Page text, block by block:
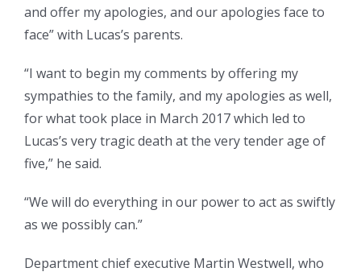
and offer my apologies, and our apologies face to
face” with Lucas’s parents.
“I want to begin my comments by offering my
sympathies to the family, and my apologies as well,
for what took place in March 2017 which led to
Lucas’s very tragic death at the very tender age of
five,” he said.
“We will do everything in our power to act as swiftly
as we possibly can.”
Department chief executive Martin Westwell, who